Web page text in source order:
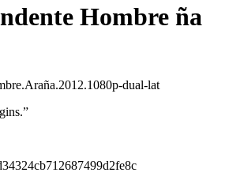
Hombre ña
dual-lat
”